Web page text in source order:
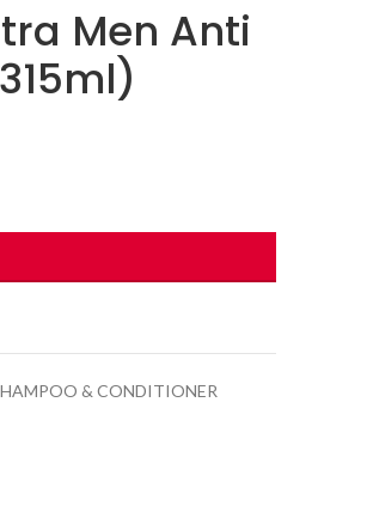
Men Anti
& CONDITIONER